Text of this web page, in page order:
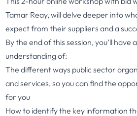
Tamar Reay, will delve deeper into
expect from their suppliers and a
By the end of this session, you’ll have
understanding of:
The different ways public sector
and services, so you can find the
for you
How to identify the key information